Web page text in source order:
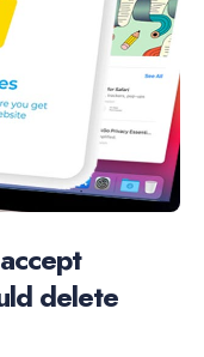
delete